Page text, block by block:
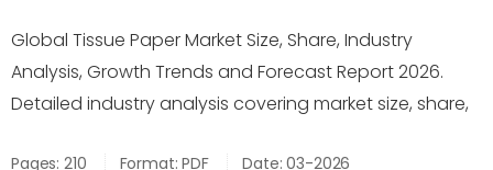
Global Tissue Paper Market Size, Share, Industry
Analysis, Growth Trends and Forecast Report 2026.
Detailed industry analysis covering market size, share,
Pages: 210 Format: PDF Date: 03-2026